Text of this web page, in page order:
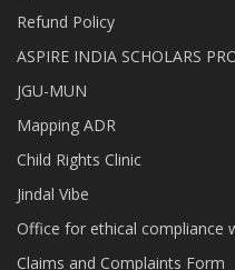
Refund Policy
ASPIRE INDIA SCHOLARS
JGU-MUN
Mapping ADR
Child Rights Clinic
Jindal Vibe
Office for ethical compliance
Claims and Complaints Form